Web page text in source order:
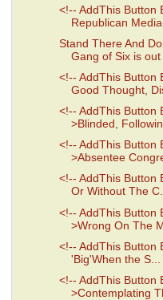
<!-- AddThis Button
Republican Media-
Stand There And
Gang of Six is out
<!-- AddThis Button
Good Thought,
<!-- AddThis Button
>Blinded,
<!-- AddThis Button
>Absentee
<!-- AddThis Button
Or Without The
<!-- AddThis Button
>Wrong On The
<!-- AddThis Button
'Big'When the S...
<!-- AddThis Button
>Contemplating